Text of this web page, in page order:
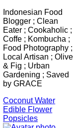
Indonesian Food
Blogger ; Clean
Eater ; Cookaholic ;
Coffe ; Kombucha ;
Food Photography ;
Local Artisan ; Olive
& Fig ; Urban
Gardening ; Saved
by GRACE
Coconut Water
Edible Flower
Popsicles